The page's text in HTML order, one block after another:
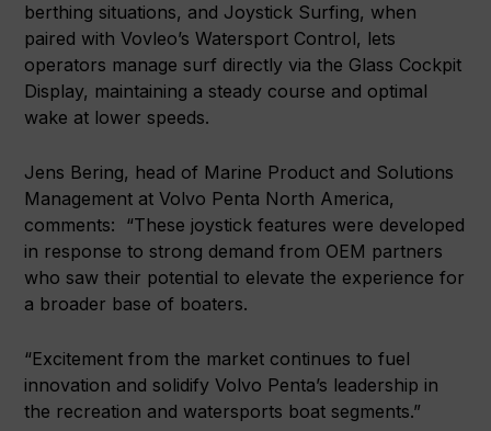
berthing situations, and Joystick Surfing, when
paired with Vovleo’s Watersport Control, lets
operators manage surf directly via the Glass Cockpit
Display, maintaining a steady course and optimal
wake at lower speeds.
Jens Bering, head of Marine Product and Solutions
Management at Volvo Penta North America,
comments: “These joystick features were developed
in response to strong demand from OEM partners
who saw their potential to elevate the experience for
a broader base of boaters.
“Excitement from the market continues to fuel
innovation and solidify Volvo Penta’s leadership in
the recreation and watersports boat segments.”